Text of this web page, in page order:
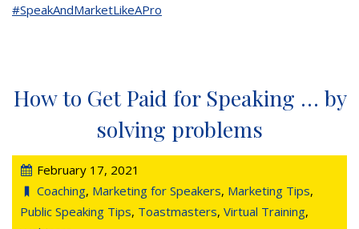
#SpeakAndMarketLikeAPro
How to Get Paid for Speaking … by
solving problems
February 17, 2021
Coaching, Marketing for Speakers, Marketing Tips,
Public Speaking Tips, Toastmasters, Virtual Training,